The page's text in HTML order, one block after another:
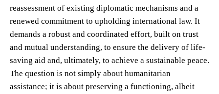
reassessment of existing diplomatic mechanisms and a
renewed commitment to upholding international law. It
demands a robust and coordinated effort, built on trust
and mutual understanding, to ensure the delivery of life-
saving aid and, ultimately, to achieve a sustainable peace.
The question is not simply about humanitarian
assistance; it is about preserving a functioning, albeit